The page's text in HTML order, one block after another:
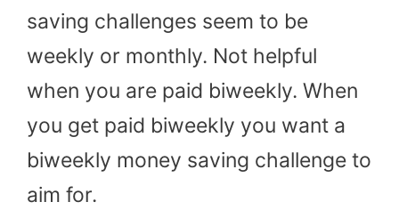
saving challenges seem to be
weekly or monthly. Not helpful
when you are paid biweekly. When
you get paid biweekly you want a
biweekly money saving challenge to
aim for.